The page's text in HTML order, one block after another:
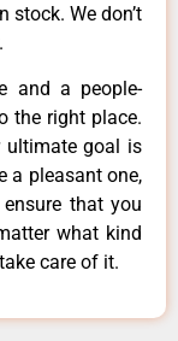
We don’t
and a people-
the right place.
ultimate goal is
a pleasant one,
that you
what kind
care of it.